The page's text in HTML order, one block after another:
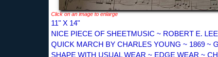
Click on an image to enlarge
11" X 14"
NICE PIECE OF SHEETMUSIC ~ ROBERT E.
QUICK MARCH BY CHARLES YOUNG ~ 1869 ~
SHAPE WITH USUAL WEAR ~ EDGE WEAR ~